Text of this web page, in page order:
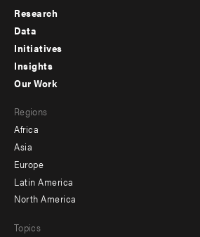
Footer
menu
-
Research
Data
Initiatives
Insights
menu
-
secondary
Our Work
Regions
Africa
Asia
Europe
Latin America
North America
Topics